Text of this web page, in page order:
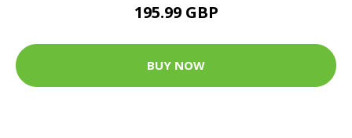
195.99 GBP
BUY NOW